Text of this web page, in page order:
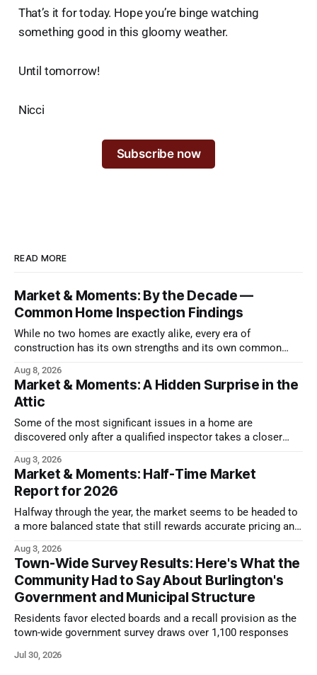
That’s it for today. Hope you’re binge watching
something good in this gloomy weather.
Until tomorrow!
Nicci
Subscribe now
READ MORE
Market & Moments: By the Decade —
Common Home Inspection Findings
While no two homes are exactly alike, every era of
construction has its own strengths and its own common
Aug 8, 2026
Market & Moments: A Hidden Surprise in the
Attic
Some of the most significant issues in a home are
discovered only after a qualified inspector takes a closer
Aug 3, 2026
Market & Moments: Half-Time Market
Report for 2026
Halfway through the year, the market seems to be headed to
a more balanced state that still rewards accurate pricing and
Aug 3, 2026
Town-Wide Survey Results: Here's What the
Community Had to Say About Burlington's
Government and Municipal Structure
Residents favor elected boards and a recall provision as the
town-wide government survey draws over 1,100 responses
Jul 30, 2026